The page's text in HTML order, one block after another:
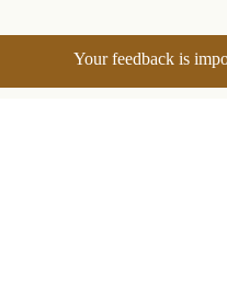
Your feedback is